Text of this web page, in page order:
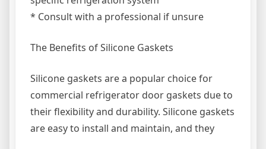
* Consult with a professional if unsure
The Benefits of Silicone Gaskets
Silicone gaskets are a popular choice for
commercial refrigerator door gaskets due to
their flexibility and durability. Silicone gaskets
are easy to install and maintain, and they